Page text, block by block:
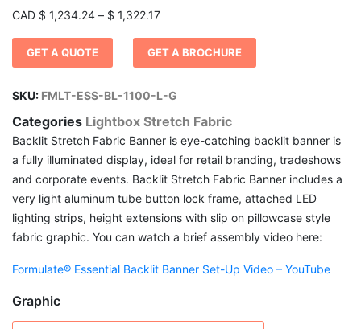
CAD $ 1,234.24 – $ 1,322.17Price
$ 1,234.24
through
$ 1,322.17
GET A QUOTE GET A BROCHURE
SKU: FMLT-ESS-BL-1100-L-G
Categories Lightbox Stretch Fabric
Backlit Stretch Fabric Banner is eye-catching backlit banner is
a fully illuminated display, ideal for retail branding, tradeshows
and corporate events. Backlit Stretch Fabric Banner includes a
very light aluminum tube button lock frame, attached LED
lighting strips, height extensions with slip on pillowcase style
fabric graphic. You can watch a brief assembly video here:
Formulate® Essential Backlit Banner Set-Up Video – YouTube
Graphic